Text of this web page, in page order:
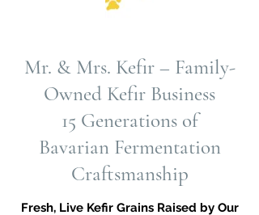
Mr. & Mrs. Kefir – Family-
Owned Kefir Business
15 Generations of
Bavarian Fermentation
Craftsmanship
Fresh, Live Kefir Grains Raised by Our